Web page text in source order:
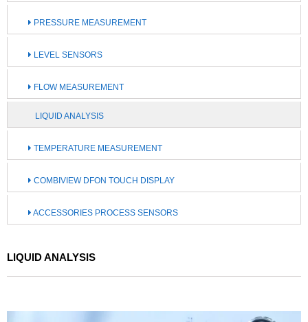
PRESSURE MEASUREMENT
LEVEL SENSORS
FLOW MEASUREMENT
LIQUID ANALYSIS
TEMPERATURE MEASUREMENT
COMBIVIEW DFON TOUCH DISPLAY
ACCESSORIES PROCESS SENSORS
LIQUID ANALYSIS